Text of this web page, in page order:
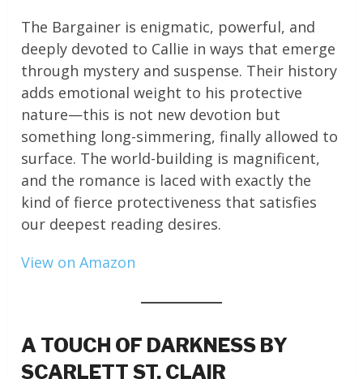
The Bargainer is enigmatic, powerful, and
deeply devoted to Callie in ways that emerge
through mystery and suspense. Their history
adds emotional weight to his protective
nature—this is not new devotion but
something long-simmering, finally allowed to
surface. The world-building is magnificent,
and the romance is laced with exactly the
kind of fierce protectiveness that satisfies
our deepest reading desires.
View on Amazon
A TOUCH OF DARKNESS BY
SCARLETT ST. CLAIR